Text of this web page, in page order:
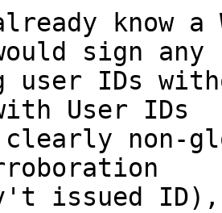
know a
sign any
user IDs
User IDs
non-
issued